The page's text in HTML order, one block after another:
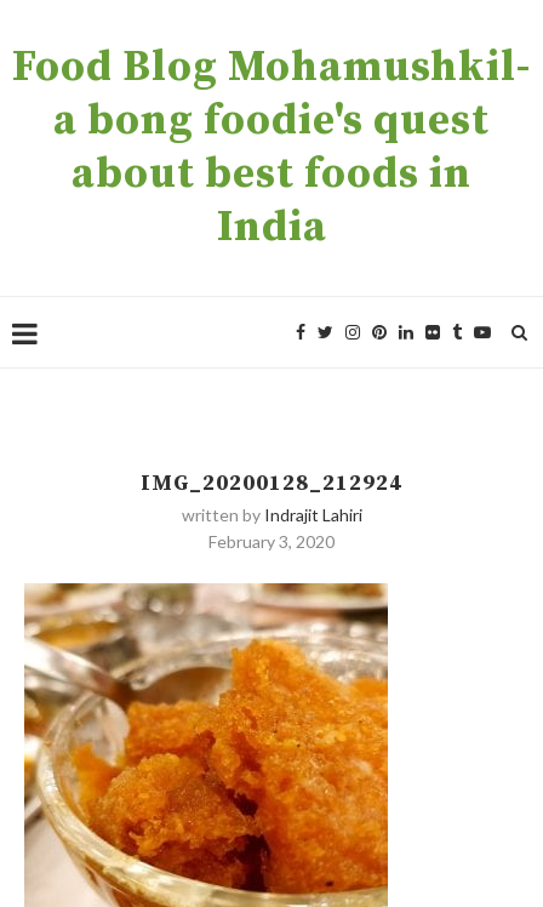
Food Blog Mohamushkil-
a bong foodie's quest
about best foods in
India
IMG_20200128_212924
written by Indrajit Lahiri
February 3, 2020